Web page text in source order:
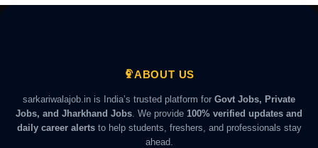
ABOUT US
sarkariwalajob.in is India’s trusted platform for Govt Jobs, Private
Jobs, and Jharkhand Jobs . We provide 100% verified updates and
daily career alertsto help students, freshers, and professionals stay
ahead.